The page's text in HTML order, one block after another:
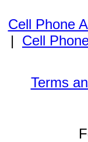
Cell Phone
| Cell
Terms